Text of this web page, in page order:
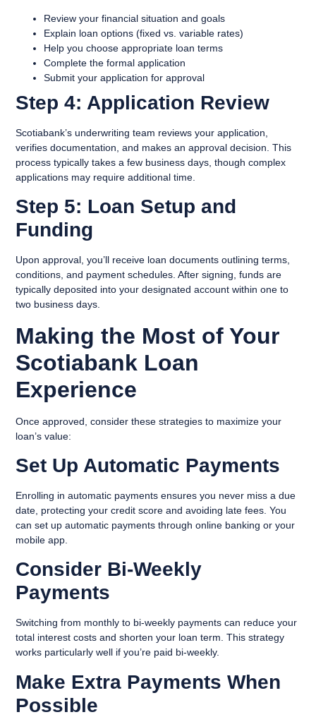
Review your financial situation and goals
Explain loan options (fixed vs. variable rates)
Help you choose appropriate loan terms
Complete the formal application
Submit your application for approval
Step 4: Application Review
Scotiabank’s underwriting team reviews your application,
verifies documentation, and makes an approval decision. This
process typically takes a few business days, though complex
applications may require additional time.
Step 5: Loan Setup and
Funding
Upon approval, you’ll receive loan documents outlining terms,
conditions, and payment schedules. After signing, funds are
typically deposited into your designated account within one to
two business days.
Making the Most of Your
Scotiabank Loan
Experience
Once approved, consider these strategies to maximize your
loan’s value:
Set Up Automatic Payments
Enrolling in automatic payments ensures you never miss a due
date, protecting your credit score and avoiding late fees. You
can set up automatic payments through online banking or your
mobile app.
Consider Bi-Weekly
Payments
Switching from monthly to bi-weekly payments can reduce your
total interest costs and shorten your loan term. This strategy
works particularly well if you’re paid bi-weekly.
Make Extra Payments When
Possible